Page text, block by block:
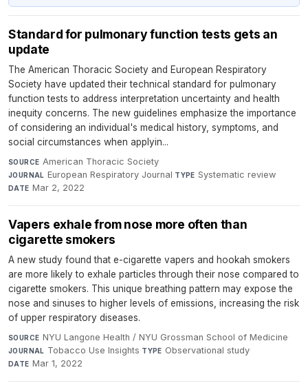
Standard for pulmonary function tests gets an
update
The American Thoracic Society and European Respiratory
Society have updated their technical standard for pulmonary
function tests to address interpretation uncertainty and health
inequity concerns. The new guidelines emphasize the importance
of considering an individual's medical history, symptoms, and
social circumstances when applyin...
SOURCE American Thoracic Society·
JOURNAL European Respiratory Journal·TYPE Systematic review·
DATE Mar 2, 2022
Vapers exhale from nose more often than
cigarette smokers
A new study found that e-cigarette vapers and hookah smokers
are more likely to exhale particles through their nose compared to
cigarette smokers. This unique breathing pattern may expose the
nose and sinuses to higher levels of emissions, increasing the risk
of upper respiratory diseases.
SOURCE NYU Langone Health / NYU Grossman School of Medicine·
JOURNAL Tobacco Use Insights·TYPE Observational study·
DATE Mar 1, 2022